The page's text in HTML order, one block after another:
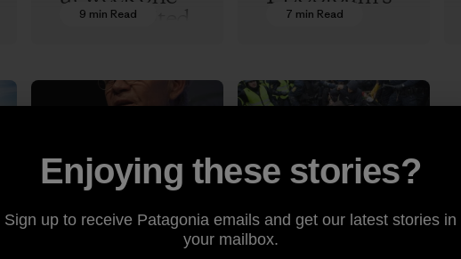
of the United
on Climate
Change
9 min Read Flip-Flop
Ethan Stewart
7 min Read
Rick
Ridgeway Breakfast:
Scenes from
Enjoying these stories?
Sign up to receive Patagonia emails and get our latest stories in
your mailbox.